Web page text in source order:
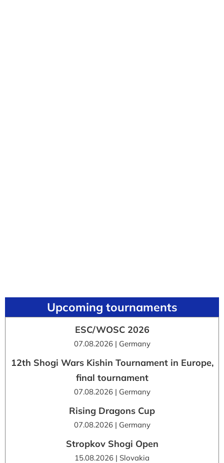
Upcoming tournaments
ESC/WOSC 2026
07.08.2026 | Germany
12th Shogi Wars Kishin Tournament in Europe,
final tournament
07.08.2026 | Germany
Rising Dragons Cup
07.08.2026 | Germany
Stropkov Shogi Open
15.08.2026 | Slovakia